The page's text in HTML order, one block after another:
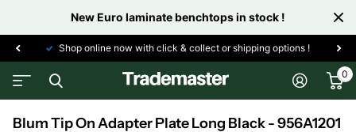
New Euro laminate benchtops in stock !
Shop online now with click & collect or shipping options !
0
Blum Tip On Adapter Plate Long Black - 956A1201